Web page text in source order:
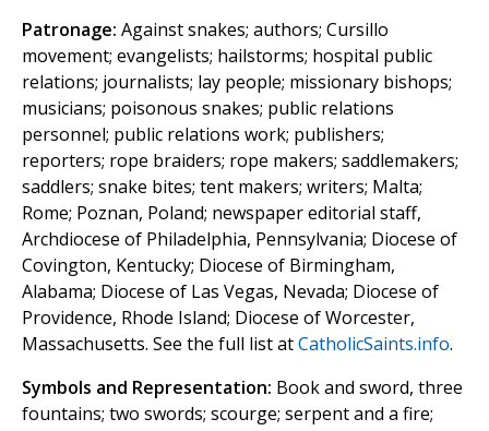
Patronage: Against snakes; authors; Cursillo
movement; evangelists; hailstorms; hospital public
relations; journalists; lay people; missionary bishops;
musicians; poisonous snakes; public relations
personnel; public relations work; publishers;
reporters; rope braiders; rope makers; saddlemakers;
saddlers; snake bites; tent makers; writers; Malta;
Rome; Poznan, Poland; newspaper editorial staff,
Archdiocese of Philadelphia, Pennsylvania; Diocese of
Covington, Kentucky; Diocese of Birmingham,
Alabama; Diocese of Las Vegas, Nevada; Diocese of
Providence, Rhode Island; Diocese of Worcester,
Massachusetts. See the full list atCatholicSaints.info.
Symbols and Representation: Book and sword, three
fountains; two swords; scourge; serpent and a fire;